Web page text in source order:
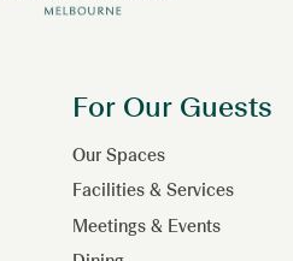
For Our Guests
Our Spaces
Facilities & Services
Meetings & Events